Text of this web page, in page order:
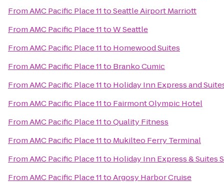
FromAMC Pacific Place 11toSeattle Airport Marriott
FromAMC Pacific Place 11toW Seattle
FromAMC Pacific Place 11to Homewood Suites
FromAMC Pacific Place 11to Branko Cumic
FromAMC Pacific Place 11to Holiday Inn Express and
FromAMC Pacific Place 11to Fairmont Olympic Hotel
FromAMC Pacific Place 11toQuality Fitness
FromAMC Pacific Place 11to Mukilteo Ferry Terminal
FromAMC Pacific Place 11to Holiday Inn Express & Suites
FromAMC Pacific Place 11toArgosy Harbor Cruise